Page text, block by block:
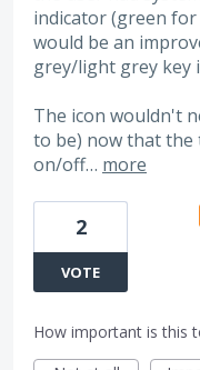
indicator (green for
would be an
grey/light grey key
The icon wouldn't
to be) now that
on/off… more
2
VOTE
How important is this